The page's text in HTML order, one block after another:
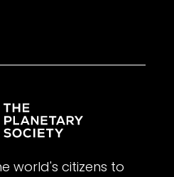
world's citizens to